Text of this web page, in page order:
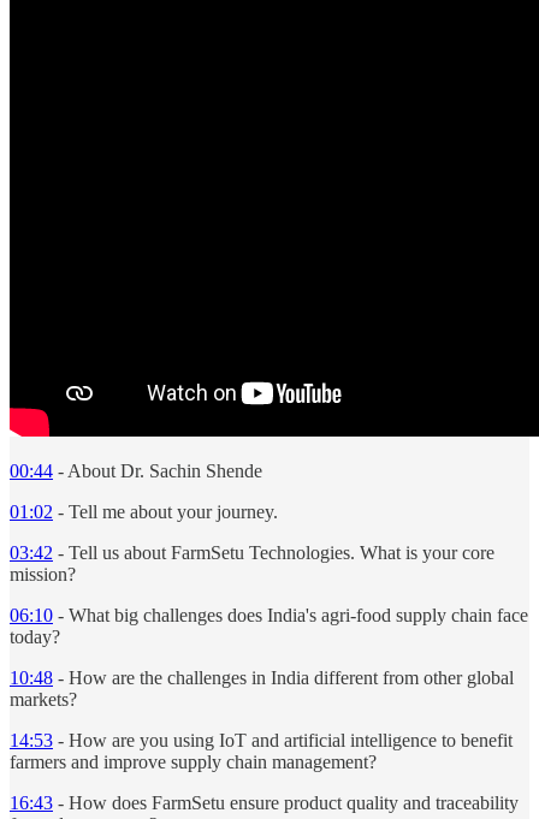
00:44 - About Dr. Sachin Shende
01:02 - Tell me about your journey.
03:42 - Tell us about FarmSetu Technologies. What is your core
mission?
06:10 - What big challenges does India's agri-food supply chain face
today?
10:48 - How are the challenges in India different from other global
markets?
14:53 - How are you using IoT and artificial intelligence to benefit
farmers and improve supply chain management?
16:43 - How does FarmSetu ensure product quality and traceability